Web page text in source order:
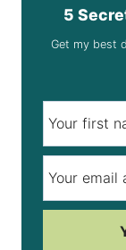
5
Get my best